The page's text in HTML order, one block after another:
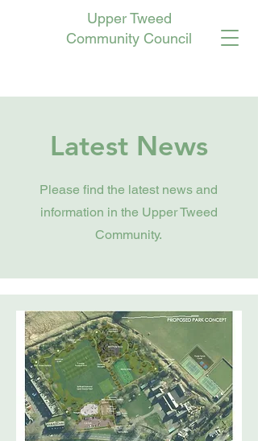
Upper Tweed
Community Council
Latest News
Please find the latest news and
information in the Upper Tweed
Community.